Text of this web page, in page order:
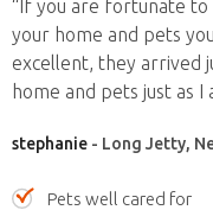
“If you are fortunate to
your home and pets
excellent, they arrived
home and pets just as
stephanie - Long Jetty,
Pets well cared for